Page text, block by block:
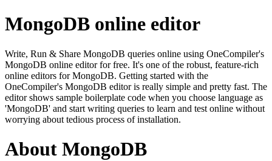
MongoDB online editor
Write, Run & Share MongoDB queries online using OneCompiler's
MongoDB online editor for free. It's one of the robust, feature-rich
online editors for MongoDB. Getting started with the
OneCompiler's MongoDB editor is really simple and pretty fast. The
editor shows sample boilerplate code when you choose language as
'MongoDB' and start writing queries to learn and test online without
worrying about tedious process of installation.
About MongoDB